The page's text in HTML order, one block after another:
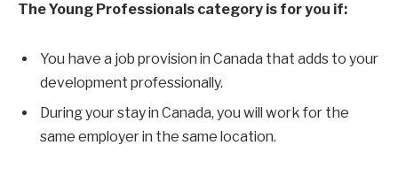
The Young Professionals category is for you if:
You have a job provision in Canada that adds to your
development professionally.
During your stay in Canada, you will work for the
same employer in the same location.